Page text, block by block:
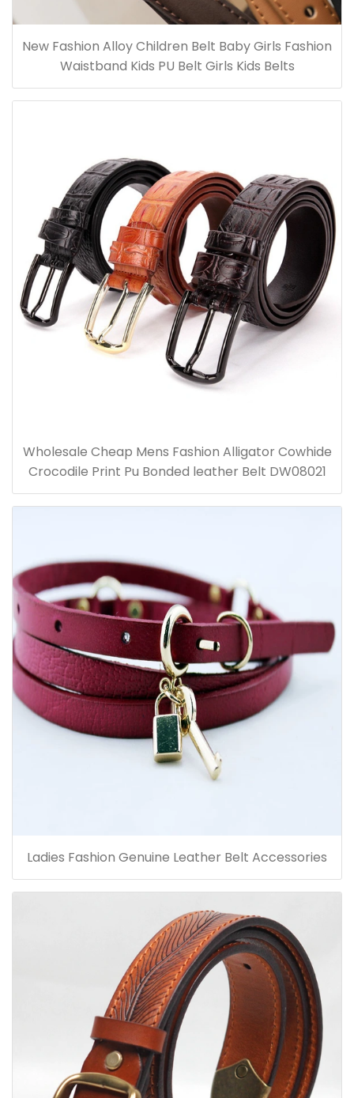
New Fashion Alloy Children Belt Baby Girls Fashion
Waistband Kids PU Belt Girls Kids Belts
Wholesale Cheap Mens Fashion Alligator Cowhide
Crocodile Print Pu Bonded leather Belt DW08021
Ladies Fashion Genuine Leather Belt Accessories